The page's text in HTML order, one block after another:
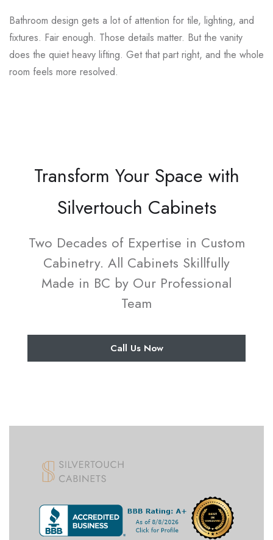
Bathroom design gets a lot of attention for tile, lighting, and
fixtures. Fair enough. Those details matter. But the vanity
does the quiet heavy lifting. Get that part right, and the whole
room feels more resolved.
Transform Your Space with
Silvertouch Cabinets
Two Decades of Expertise in Custom
Cabinetry. All Cabinets Skillfully
Made in BC by Our Professional
Team
Call Us Now